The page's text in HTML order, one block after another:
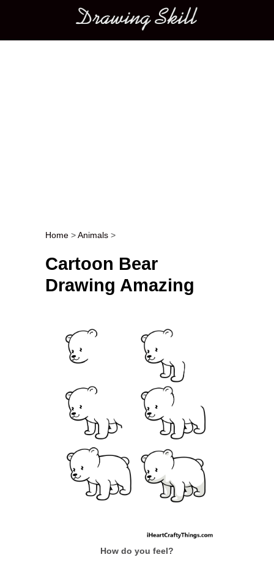
Main menu
Post navigation
Home >Animals >
Cartoon Bear
Drawing Amazing
How do you feel?